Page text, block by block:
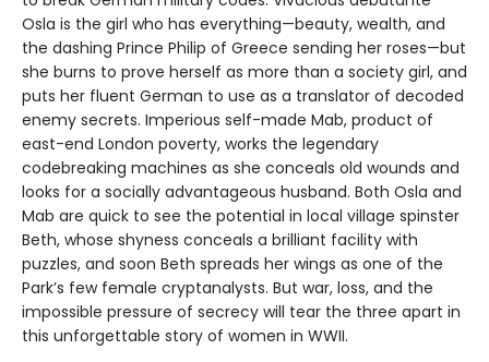
Osla is the girl who has everything—beauty, wealth, and
the dashing Prince Philip of Greece sending her roses—but
she burns to prove herself as more than a society girl, and
puts her fluent German to use as a translator of decoded
enemy secrets. Imperious self-made Mab, product of
east-end London poverty, works the legendary
codebreaking machines as she conceals old wounds and
looks for a socially advantageous husband. Both Osla and
Mab are quick to see the potential in local village spinster
Beth, whose shyness conceals a brilliant facility with
puzzles, and soon Beth spreads her wings as one of the
Park’s few female cryptanalysts. But war, loss, and the
impossible pressure of secrecy will tear the three apart in
this unforgettable story of women in WWII.